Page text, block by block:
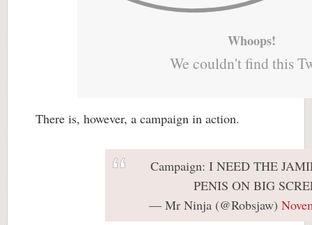
Whoops!
We couldn't find this
There is, however, a campaign in action.
Campaign: I NEED THE
PENIS ON BIG
— Mr Ninja (@Robsjaw)